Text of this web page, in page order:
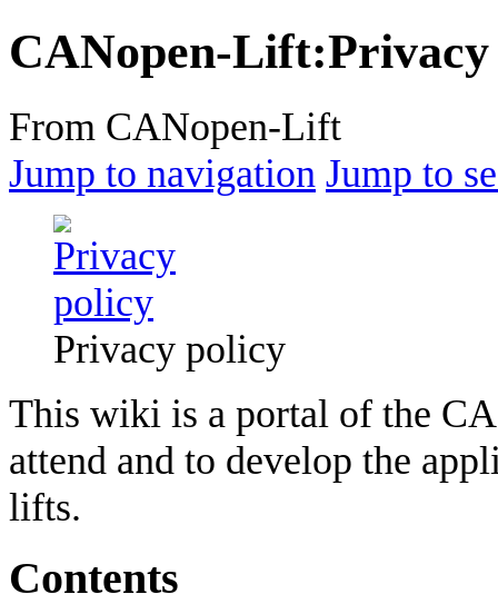
CANopen-Lift:
From CANopen-Lift
Jump to navigation Jump to
Privacy policy
This wiki is a portal of the
attend and to develop the
lifts.
Contents